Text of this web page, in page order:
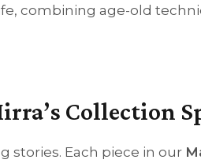
combining age-old
Collection
stories. Each piece in our